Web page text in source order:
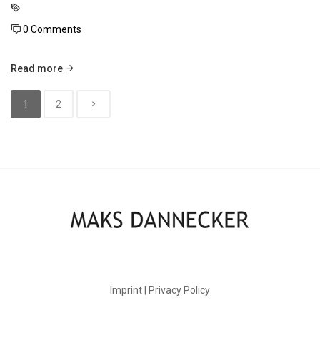
0 Comments
Read more
1 2
Imprint | Privacy Policy